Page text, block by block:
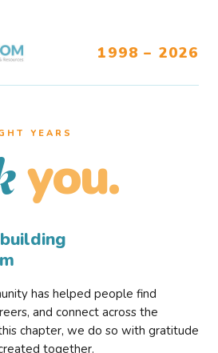
1998 – 2026
YEARS
you.
has helped people find
and connect across the
chapter, we do so with gratitude
together.